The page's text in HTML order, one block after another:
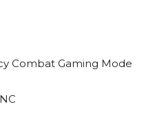
Combat Gaming Mode